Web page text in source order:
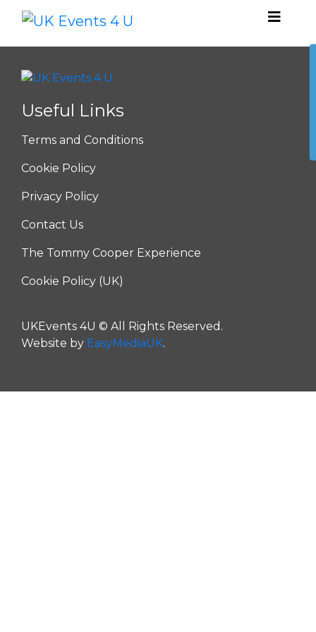
Useful Links
Terms and Conditions
Cookie Policy
Privacy Policy
Contact Us
The Tommy Cooper Experience
Cookie Policy (UK)
UKEvents 4U © All Rights Reserved.
Website by EasyMediaUK.